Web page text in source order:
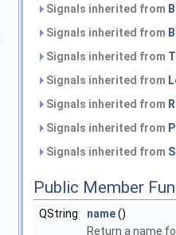
Signals inherited from
Signals inherited from
Signals inherited from
Signals inherited from
Signals inherited from
Signals inherited from
Signals inherited from
Public Member
QString name()
Return a name